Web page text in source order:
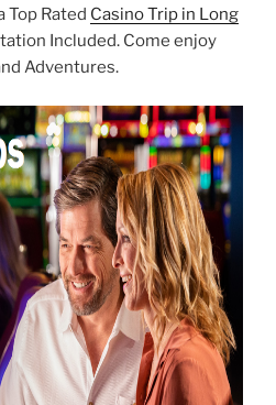
Top Rated Casino Trip in Long
Included. Come enjoy
Adventures.